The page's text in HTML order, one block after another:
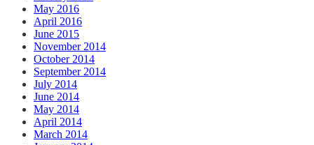
May 2016
April 2016
June 2015
November 2014
October 2014
September 2014
July 2014
June 2014
May 2014
April 2014
March 2014